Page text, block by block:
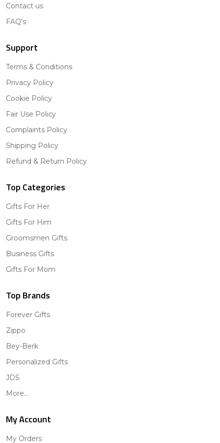
Contact us
FAQ's
Support
Terms & Conditions
Privacy Policy
Cookie Policy
Fair Use Policy
Complaints Policy
Shipping Policy
Refund & Return Policy
Top Categories
Gifts For Her
Gifts For Him
Groomsmen Gifts
Business Gifts
Gifts For Mom
Top Brands
Forever Gifts
Zippo
Bey-Berk
Personalized Gifts
JDS
More...
My Account
My Orders